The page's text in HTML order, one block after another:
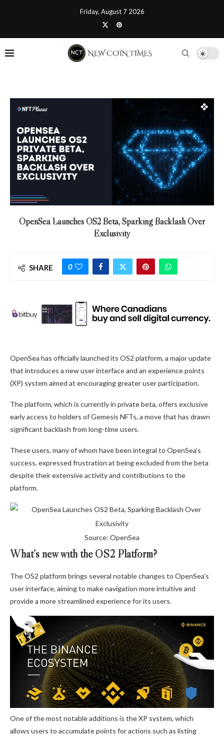
Friday, August 7 2026
OpenSea Launches OS2 Beta, Sparking Backlash Over
Exclusivity
SHARE 0
OpenSea has officially launched its OS2 platform, a major update
that introduces a new user interface and an experience points
(XP) system aimed at encouraging greater user participation.
The platform, which is currently in private beta, offers exclusive
early access to holders of Gemesis NFTs, a move that has drawn
significant backlash from long-time users.
These users, many of whom have been integral to OpenSea’s
success, expressed frustration at being excluded from the beta
despite their extensive activity and contributions to the
platform.
Source: OpenSea
What’s new with the OS2 Platform?
The OS2 platform brings several notable changes to OpenSea’s
user interface, aiming to make navigation more intuitive and
provide a more streamlined experience for its users.
One of the most notable additions is the XP system, which
allows users to accumulate points for actions such as listing